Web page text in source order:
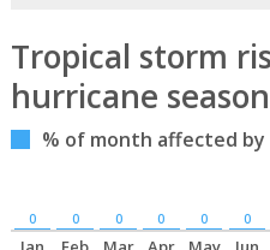
Tropical storm
hurricane season
% of month affected
0 0 0 0 0 0